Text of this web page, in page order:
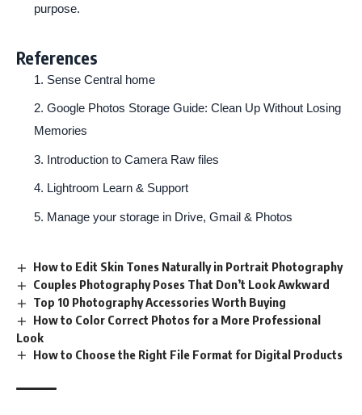
purpose.
References
Sense Central home
Google Photos Storage Guide: Clean Up Without Losing
Memories
Introduction to Camera Raw files
Lightroom Learn & Support
Manage your storage in Drive, Gmail & Photos
How to Edit Skin Tones Naturally in Portrait Photography
Couples Photography Poses That Don’t Look Awkward
Top 10 Photography Accessories Worth Buying
How to Color Correct Photos for a More Professional
Look
How to Choose the Right File Format for Digital Products